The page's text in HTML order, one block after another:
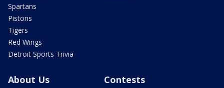
Spartans
Pistons
Tigers
Red Wings
Detroit Sports Trivia
About Us Contests